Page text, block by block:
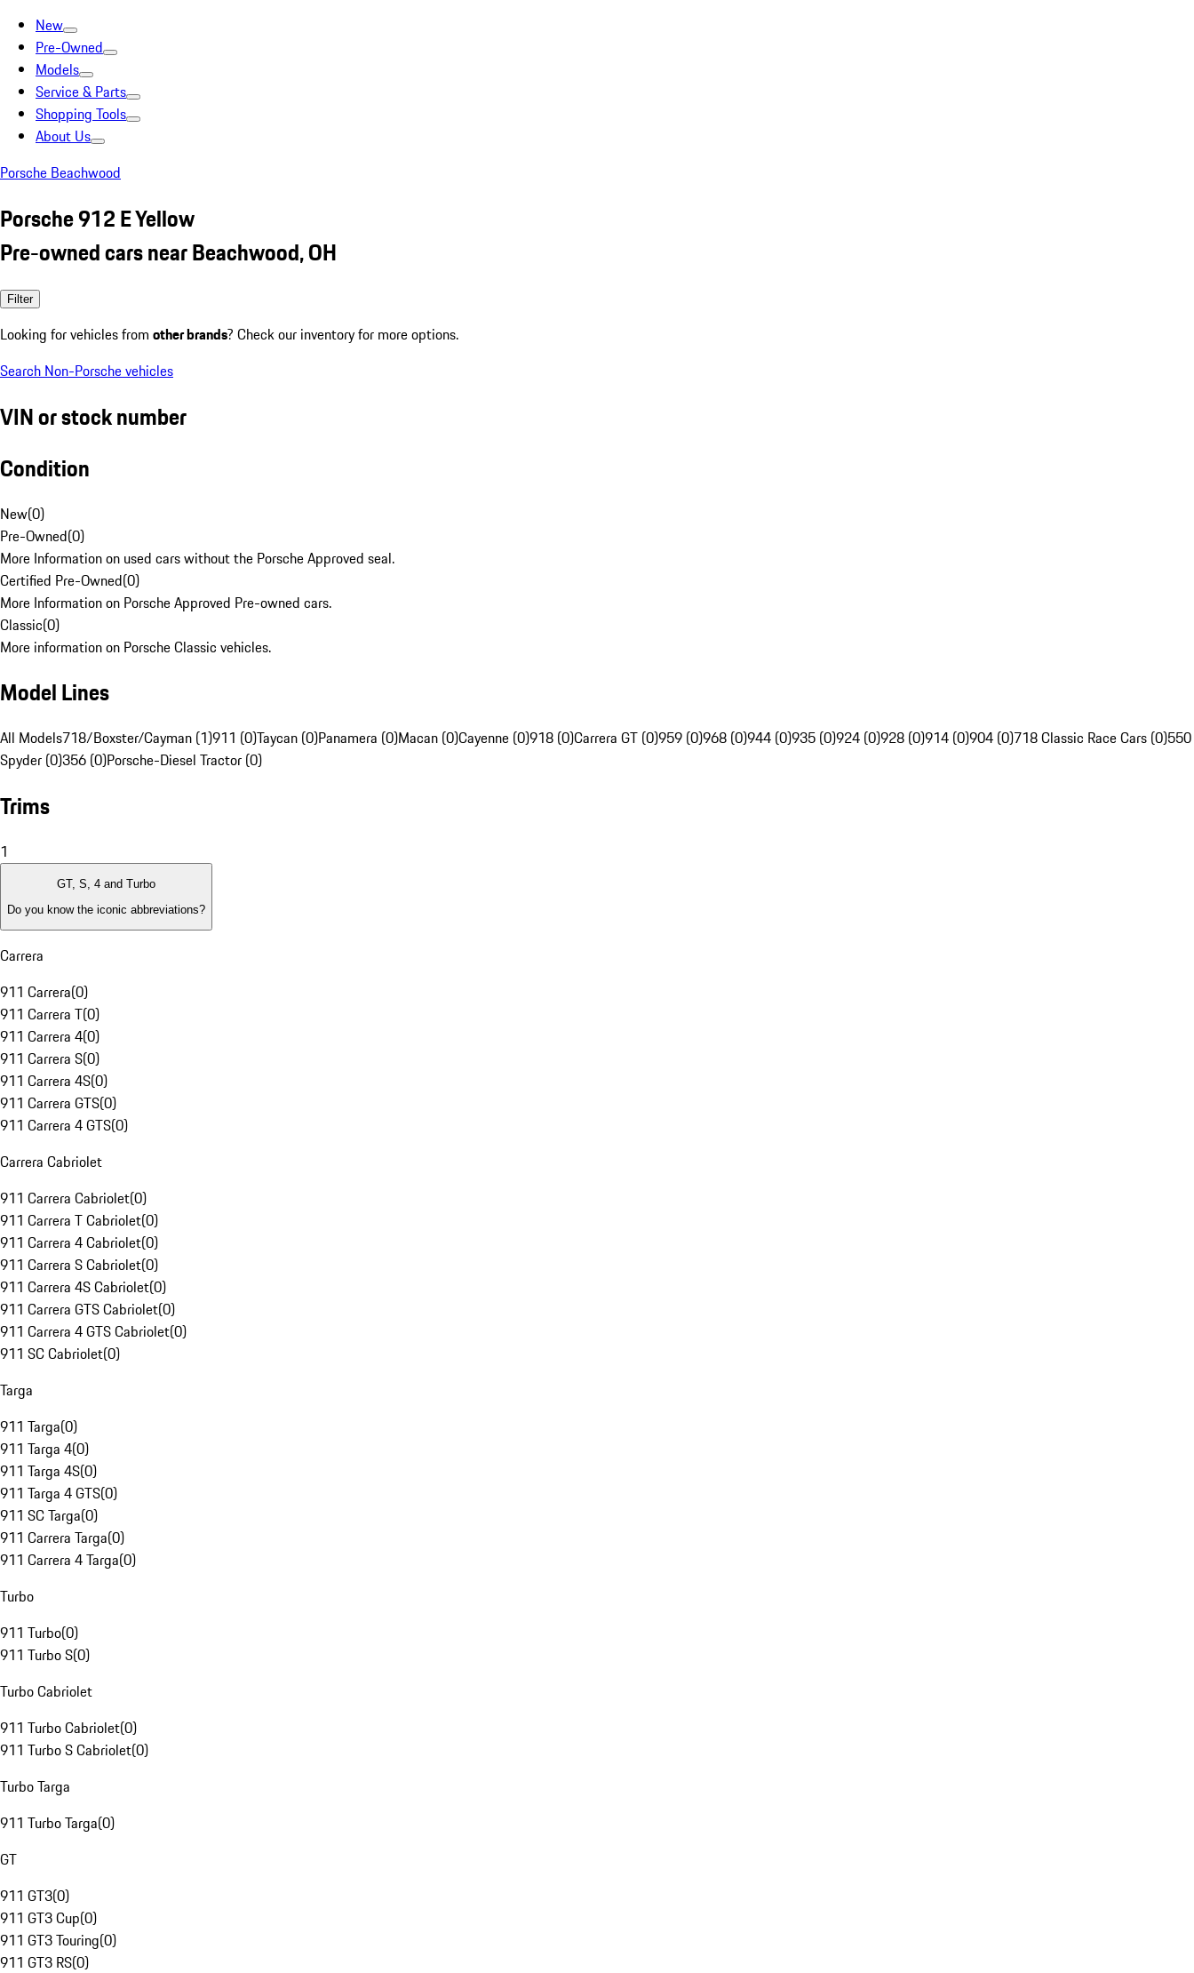
New
Pre-Owned
Models
Service & Parts
Shopping Tools
About Us
Porsche Beachwood
Porsche 912 E Yellow
Pre-owned cars near Beachwood, OH
Filter
Looking for vehicles from other brands? Check our inventory for more options.
Search Non-Porsche vehicles
VIN or stock number
Condition
New(0)
Pre-Owned(0)
More Information on used cars without the Porsche Approved seal.
Certified Pre-Owned(0)
More Information on Porsche Approved Pre-owned cars.
Classic(0)
More information on Porsche Classic vehicles.
Model Lines
All Models718/Boxster/Cayman (1)911 (0)Taycan (0)Panamera (0)Macan (0)Cayenne (0)918 (0)Carrera GT (0)959 (0)968 (0)944 (0)935 (0)924 (0)928 (0)914 (0)904 (0)718 Classic Race Cars (0)550
Spyder (0)356 (0)Porsche-Diesel Tractor (0)
Trims
1
GT, S, 4 and Turbo
Do you know the iconic abbreviations?
Carrera
911 Carrera(0)
911 Carrera T(0)
911 Carrera 4(0)
911 Carrera S(0)
911 Carrera 4S(0)
911 Carrera GTS(0)
911 Carrera 4 GTS(0)
Carrera Cabriolet
911 Carrera Cabriolet(0)
911 Carrera T Cabriolet(0)
911 Carrera 4 Cabriolet(0)
911 Carrera S Cabriolet(0)
911 Carrera 4S Cabriolet(0)
911 Carrera GTS Cabriolet(0)
911 Carrera 4 GTS Cabriolet(0)
911 SC Cabriolet(0)
Targa
911 Targa(0)
911 Targa 4(0)
911 Targa 4S(0)
911 Targa 4 GTS(0)
911 SC Targa(0)
911 Carrera Targa(0)
911 Carrera 4 Targa(0)
Turbo
911 Turbo(0)
911 Turbo S(0)
Turbo Cabriolet
911 Turbo Cabriolet(0)
911 Turbo S Cabriolet(0)
Turbo Targa
911 Turbo Targa(0)
GT
911 GT3(0)
911 GT3 Cup(0)
911 GT3 Touring(0)
911 GT3 RS(0)